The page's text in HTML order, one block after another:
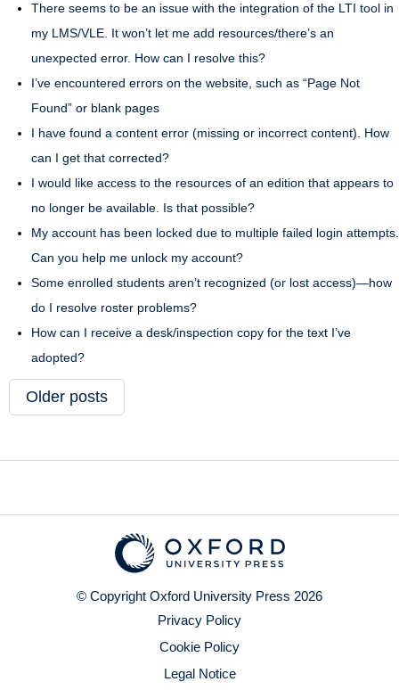
There seems to be an issue with the integration of the LTI tool in
my LMS/VLE. It won’t let me add resources/there’s an
unexpected error. How can I resolve this?
I’ve encountered errors on the website, such as “Page Not
Found” or blank pages
I have found a content error (missing or incorrect content). How
can I get that corrected?
I would like access to the resources of an edition that appears to
no longer be available. Is that possible?
My account has been locked due to multiple failed login attempts.
Can you help me unlock my account?
Some enrolled students aren’t recognized (or lost access)—how
do I resolve roster problems?
How can I receive a desk/inspection copy for the text I’ve
adopted?
Older posts
© Copyright Oxford University Press 2026
Privacy Policy
Cookie Policy
Legal Notice